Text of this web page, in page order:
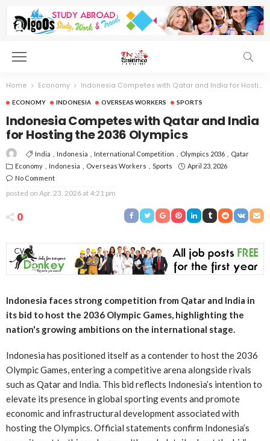
Home Economy Indonesia Competes with Qatar and India for Hosting the 2036 Olympics
ECONOMY INDONESIA OVERSEAS WORKERS SPORTS
Indonesia Competes with Qatar and India
for Hosting the 2036 Olympics
India Indonesia International Competition Olympics 2036
Qatar
Economy
Indonesia Overseas Workers Sports
April 23, 2026
No Comment
posted on Apr. 23, 2026 at 4:21 pm
0
Indonesia faces strong competition from Qatar and India in
its bid to host the 2036 Olympic Games, highlighting the
nation's growing ambitions on the international stage.
Indonesia has positioned itself as a contender to host the 2036
Olympic Games, entering a competitive arena alongside rivals
such as Qatar and India. This bid reflects Indonesia’s intention to
elevate its presence in global sporting events and promote
economic and infrastructural development associated with
hosting the Olympics. Official statements confirm Indonesia’s